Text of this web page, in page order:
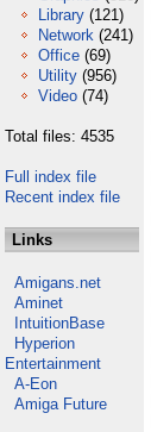
Library (121)
Network (241)
Office (69)
Utility (956)
Video (74)
Total files: 4535
Full index file
Recent index file
Links
Amigans.net
Aminet
IntuitionBase
Hyperion
Entertainment
A-Eon
Amiga Future